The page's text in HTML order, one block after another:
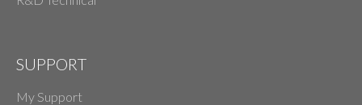
SUPPORT
My Support